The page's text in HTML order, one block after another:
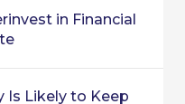
in Financial
Is Likely to Keep